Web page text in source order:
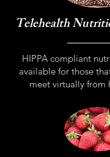
Telehealth
HIPPA compliant
available for those
meet virtually from